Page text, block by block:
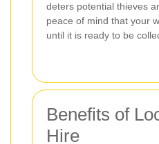
deters potential thieves
peace of mind that your
until it is ready to be
Benefits of
Hire